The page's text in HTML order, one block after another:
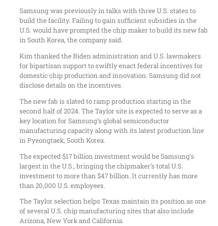
Samsung was previously in talks with three U.S. states to
build the facility. Failing to gain sufficient subsidies in the
U.S. would have prompted the chip maker to build its new fab
in South Korea, the company said.
Kim thanked the Biden administration and U.S. lawmakers
for bipartisan support to swiftly enact federal incentives for
domestic chip production and innovation. Samsung did not
disclose details on the incentives.
The new fab is slated to ramp production starting in the
second half of 2024. The Taylor site is expected to serve as a
key location for Samsung’s global semiconductor
manufacturing capacity along with its latest production line
in Pyeongtaek, South Korea.
The expected $17 billion investment would be Samsung’s
largest in the U.S., bringing the chipmaker’s total U.S.
investment to more than $47 billion. It currently has more
than 20,000 U.S. employees.
The Taylor selection helps Texas maintain its position as one
of several U.S. chip manufacturing sites that also include
Arizona, New York and California.